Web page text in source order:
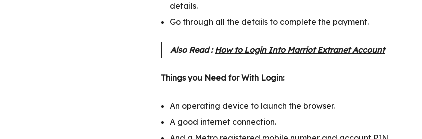
details.
Go through all the details to complete the payment.
Also Read :How to Login Into Marriot Extranet Account
Things you Need for With Login:
An operating device to launch the browser.
A good internet connection.